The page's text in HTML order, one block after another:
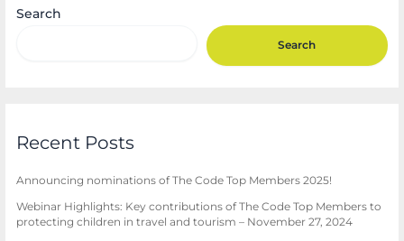
Search
Search
Recent Posts
Announcing nominations of The Code Top Members 2025!
Webinar Highlights: Key contributions of The Code Top Members to
protecting children in travel and tourism – November 27, 2024